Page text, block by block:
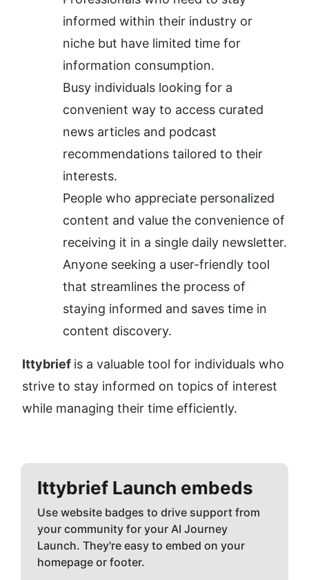
informed within their industry or
niche but have limited time for
information consumption.
Busy individuals looking for a
convenient way to access curated
news articles and podcast
recommendations tailored to their
interests.
People who appreciate personalized
content and value the convenience of
receiving it in a single daily newsletter.
Anyone seeking a user-friendly tool
that streamlines the process of
staying informed and saves time in
content discovery.
Ittybrief is a valuable tool for individuals who
strive to stay informed on topics of interest
while managing their time efficiently.
Ittybrief Launch embeds
Use website badges to drive support from
your community for your AI Journey
Launch. They're easy to embed on your
homepage or footer.